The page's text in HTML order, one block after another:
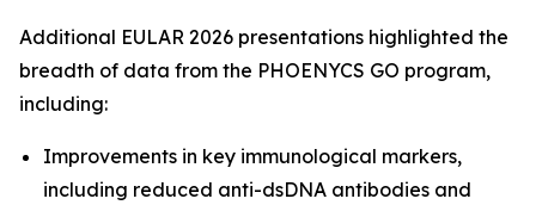
Additional EULAR 2026 presentations highlighted the
breadth of data from the PHOENYCS GO program,
including:
Improvements in key immunological markers,
including reduced anti-dsDNA antibodies and